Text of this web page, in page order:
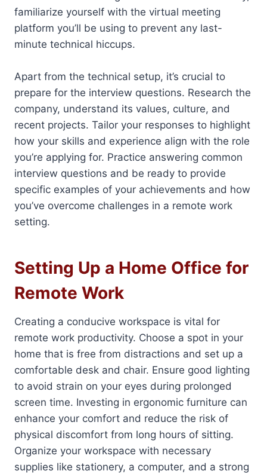
familiarize yourself with the virtual meeting
platform you’ll be using to prevent any last-
minute technical hiccups.
Apart from the technical setup, it’s crucial to
prepare for the interview questions. Research the
company, understand its values, culture, and
recent projects. Tailor your responses to highlight
how your skills and experience align with the role
you’re applying for. Practice answering common
interview questions and be ready to provide
specific examples of your achievements and how
you’ve overcome challenges in a remote work
setting.
Setting Up a Home Office for
Remote Work
Creating a conducive workspace is vital for
remote work productivity. Choose a spot in your
home that is free from distractions and set up a
comfortable desk and chair. Ensure good lighting
to avoid strain on your eyes during prolonged
screen time. Investing in ergonomic furniture can
enhance your comfort and reduce the risk of
physical discomfort from long hours of sitting.
Organize your workspace with necessary
supplies like stationery, a computer, and a strong